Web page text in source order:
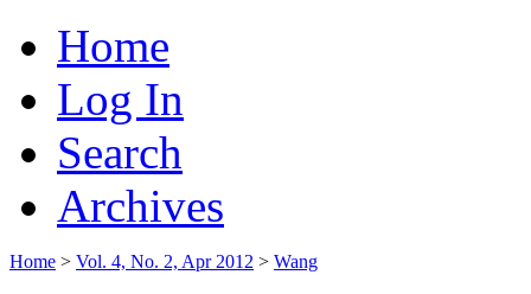
Home
Log In
Search
Archives
Home > Vol. 4, No. 2, Apr 2012 > Wang